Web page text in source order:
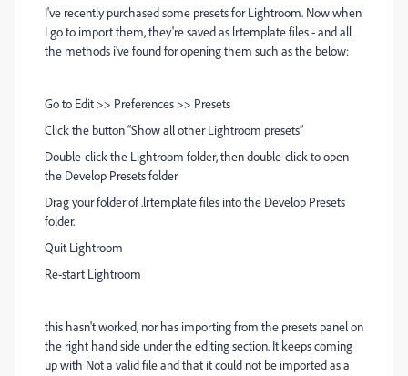
I've recently purchased some presets for Lightroom. Now when
I go to import them, they're saved as lrtemplate files - and all
the methods i've found for opening them such as the below:
Go to Edit >> Preferences >> Presets
Click the button “Show all other Lightroom presets”
Double-click the Lightroom folder, then double-click to open
the Develop Presets folder
Drag your folder of .lrtemplate files into the Develop Presets
folder.
Quit Lightroom
Re-start Lightroom
this hasn't worked, nor has importing from the presets panel on
the right hand side under the editing section. It keeps coming
up with Not a valid file and that it could not be imported as a